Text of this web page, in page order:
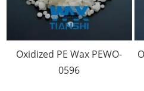
Oxidized PE Wax PEWO-
0596